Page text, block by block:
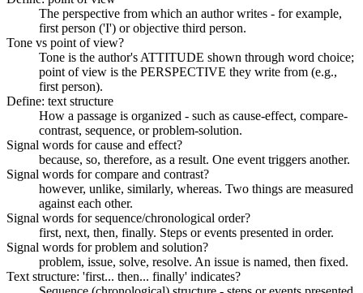
The perspective from which an author writes - for example,
first person ('I') or objective third person.
Tone vs point of view?
Tone is the author's ATTITUDE shown through word choice;
point of view is the PERSPECTIVE they write from (e.g.,
first person).
Define: text structure
How a passage is organized - such as cause-effect, compare-
contrast, sequence, or problem-solution.
Signal words for cause and effect?
because, so, therefore, as a result. One event triggers another.
Signal words for compare and contrast?
however, unlike, similarly, whereas. Two things are measured
against each other.
Signal words for sequence/chronological order?
first, next, then, finally. Steps or events presented in order.
Signal words for problem and solution?
problem, issue, solve, resolve. An issue is named, then fixed.
Text structure: 'first... then... finally' indicates?